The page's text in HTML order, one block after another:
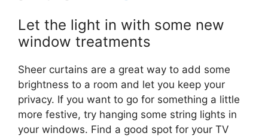
Let the light in with some new
window treatments
Sheer curtains are a great way to add some
brightness to a room and let you keep your
privacy. If you want to go for something a little
more festive, try hanging some string lights in
your windows. Find a good spot for your TV